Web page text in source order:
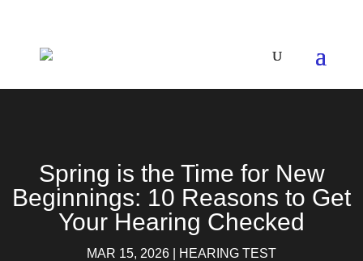
Spring is the Time for New
Beginnings: 10 Reasons to Get
Your Hearing Checked
MAR 15, 2026 HEARING TEST